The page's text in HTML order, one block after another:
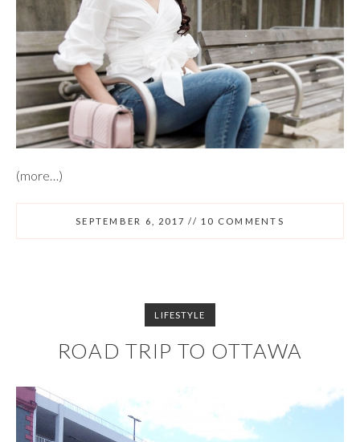
(more…)
SEPTEMBER 6, 2017 // 10 COMMENTS
LIFESTYLE
ROAD TRIP TO OTTAWA